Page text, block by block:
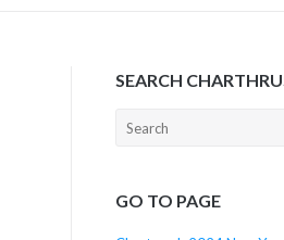
SEARCH
Search
GO TO PAGE